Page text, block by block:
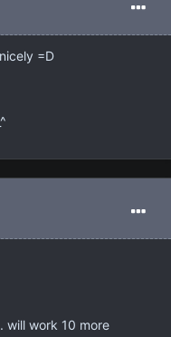
=D
will work 10 more